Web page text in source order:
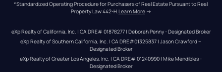
*Standardized Operating Procedure for Purchasers of Real Estate Pursuant to Real
Property Law 442-H.Learn More →
eXp Realty of California, Inc. | CA DRE# 01878277 | Deborah Penny - Designated Broker
eXp Realty of Southern California, Inc. | CA DRE#01325837 | Jason Crawford –
Designated Broker
eXp Realty of Greater Los Angeles, Inc. | CA DRE# 01240990 | Mike Mendibles -
Designated Broker